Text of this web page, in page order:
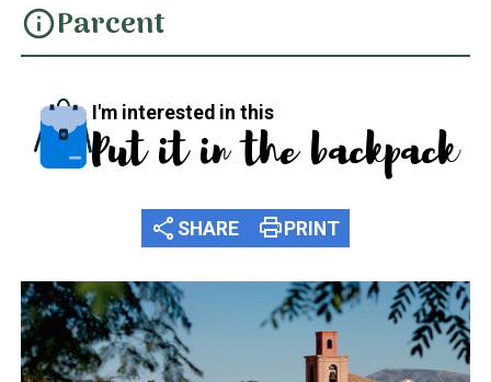
infoParcent
I'm interested in this
Put it in the backpack
share SHARE printPRINT